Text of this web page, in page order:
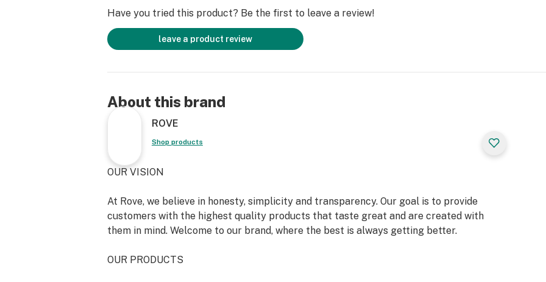
Have you tried this product? Be the first to leave a review!
leave a product review
About this brand
ROVE
Shop products
OUR VISION
At Rove, we believe in honesty, simplicity and transparency. Our goal is to provide
customers with the highest quality products that taste great and are created with
them in mind. Welcome to our brand, where the best is always getting better.
OUR PRODUCTS